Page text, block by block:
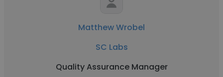
Matthew Wrobel
SC Labs
Quality Assurance Manager